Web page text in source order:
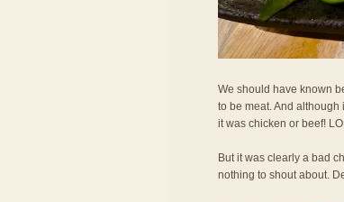
We should have known
to be meat. And
it was chicken or beef!
But it was clearly a bad
nothing to shout about.